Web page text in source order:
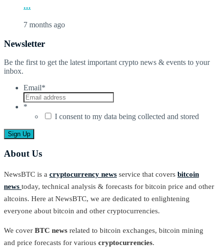
...
7 months ago
Newsletter
Be the first to get the latest important crypto news & events to your
inbox.
Email*
*
I consent to my data being collected and stored
About Us
NewsBTC is a cryptocurrency news service that covers bitcoin
news today, technical analysis & forecasts for bitcoin price and other
altcoins. Here at NewsBTC, we are dedicated to enlightening
everyone about bitcoin and other cryptocurrencies.
We cover BTC news related to bitcoin exchanges, bitcoin mining
and price forecasts for various cryptocurrencies.